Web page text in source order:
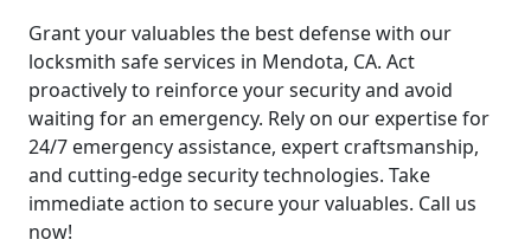
Grant your valuables the best defense with our
locksmith safe services in Mendota, CA. Act
proactively to reinforce your security and avoid
waiting for an emergency. Rely on our expertise for
24/7 emergency assistance, expert craftsmanship,
and cutting-edge security technologies. Take
immediate action to secure your valuables. Call us
now!